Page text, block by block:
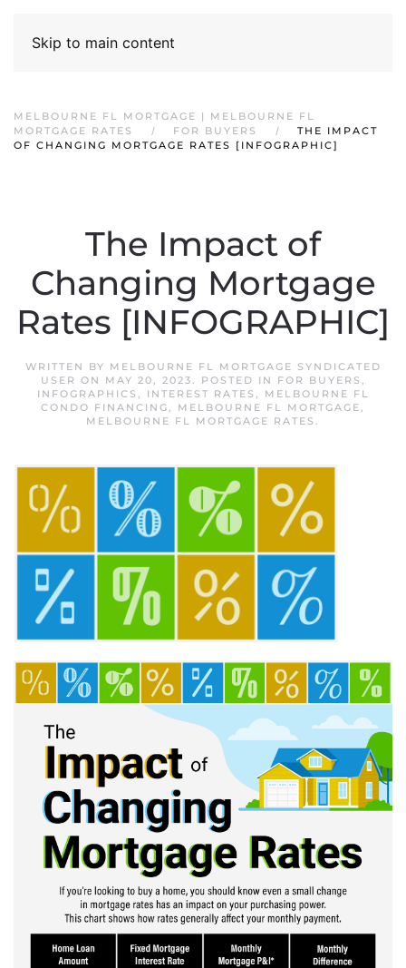
Skip to main content
MELBOURNE FL MORTGAGE | MELBOURNE FL
MORTGAGE RATES
FOR BUYERS
THE IMPACT
OF CHANGING MORTGAGE RATES [INFOGRAPHIC]
The Impact of
Changing Mortgage
Rates [INFOGRAPHIC]
WRITTEN BY MELBOURNE FL MORTGAGE SYNDICATED
USER ON MAY 20, 2023. POSTED IN FOR BUYERS ,
INFOGRAPHICS , INTEREST RATES ,
MELBOURNE FL
CONDO FINANCING, MELBOURNE FL MORTGAGE,
MELBOURNE FL MORTGAGE RATES .